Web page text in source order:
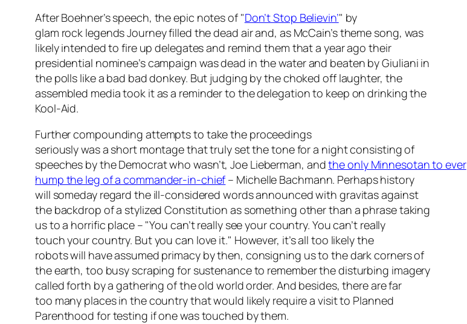
After Boehner’s speech, the epic notes of "Don’t Stop Believin’" by
glam rock legends Journey filled the dead air and, as McCain’s theme song, was
likely intended to fire up delegates and remind them that a year ago their
presidential nominee’s campaign was dead in the water and beaten by Giuliani in
the polls like a bad bad donkey. But judging by the choked off laughter, the
assembled media took it as a reminder to the delegation to keep on drinking the
Kool-Aid.
Further compounding attempts to take the proceedings
seriously was a short montage that truly set the tone for a night consisting of
speeches by the Democrat who wasn’t, Joe Lieberman, andthe only Minnesotan to ever
hump the leg of a commander-in-chief – Michelle Bachmann. Perhaps history
will someday regard the ill-considered words announced with gravitas against
the backdrop of a stylized Constitution as something other than a phrase taking
us to a horrific place – "You can’t really see your country. You can’t really
touch your country. But you can love it." However, it’s all too likely the
robots will have assumed primacy by then, consigning us to the dark corners of
the earth, too busy scraping for sustenance to remember the disturbing imagery
called forth by a gathering of the old world order. And besides, there are far
too many places in the country that would likely require a visit to Planned
Parenthood for testing if one was touched by them.